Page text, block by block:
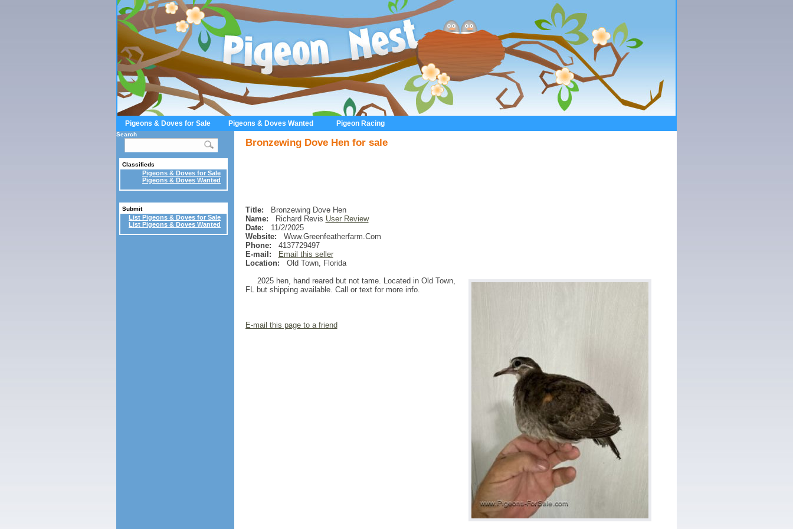
Pigeons & Doves for Sale Pigeons & Doves Wanted Pigeon Racing
Bronzewing Dove Hen for sale
Title:
Bronzewing Dove Hen
Name: Richard Revis User Review
Date: 11/2/2025
Website: Www.Greenfeatherfarm.Com
Phone:
4137729497
E-mail:
Email this seller
Location:
Old Town, Florida
2025 hen, hand reared but not tame. Located in Old Town,
FL but shipping available. Call or text for more info.
E-mail this page to a friend
Search
Classifieds
Pigeons & Doves for Sale
Pigeons & Doves Wanted
Submit
List Pigeons & Doves for Sale
List Pigeons & Doves Wanted